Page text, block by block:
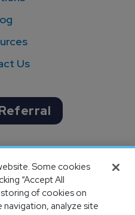
Us
Some cookies
“Accept All
of cookies on
analyze site